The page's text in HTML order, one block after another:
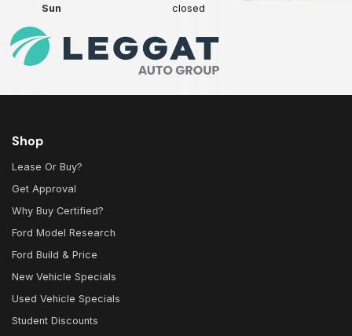
Sun
closed
Shop
Lease Or Buy?
Get Approval
Why Buy Certified?
Ford Model Research
Ford Build & Price
New Vehicle Specials
Used Vehicle Specials
Student Discounts